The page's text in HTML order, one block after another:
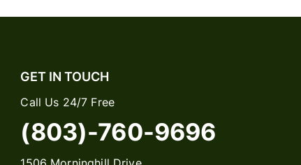
GET IN TOUCH
Call Us 24/7 Free
(803)-760-9696